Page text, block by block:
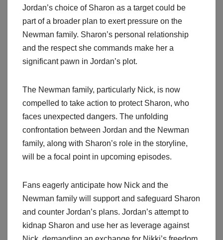
Jordan’s choice of Sharon as a target could be
part of a broader plan to exert pressure on the
Newman family. Sharon’s personal relationship
and the respect she commands make her a
significant pawn in Jordan’s plot.
The Newman family, particularly Nick, is now
compelled to take action to protect Sharon, who
faces unexpected dangers. The unfolding
confrontation between Jordan and the Newman
family, along with Sharon’s role in the storyline,
will be a focal point in upcoming episodes.
Fans eagerly anticipate how Nick and the
Newman family will support and safeguard Sharon
and counter Jordan’s plans. Jordan’s attempt to
kidnap Sharon and use her as leverage against